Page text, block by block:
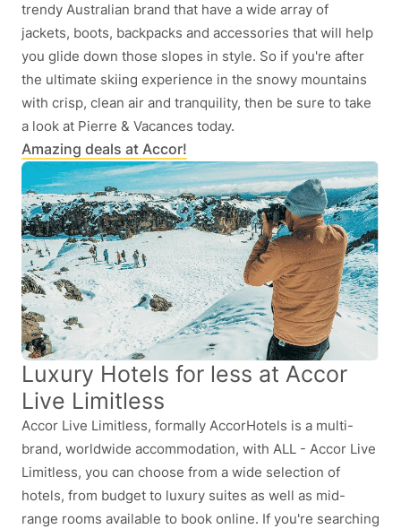
trendy Australian brand that have a wide array of
jackets, boots, backpacks and accessories that will help
you glide down those slopes in style. So if you're after
the ultimate skiing experience in the snowy mountains
with crisp, clean air and tranquility, then be sure to take
a look at Pierre & Vacances today.
Amazing deals at Accor!
Luxury Hotels for less at Accor
Live Limitless
Accor Live Limitless, formally AccorHotels is a multi-
brand, worldwide accommodation, with ALL - Accor Live
Limitless, you can choose from a wide selection of
hotels, from budget to luxury suites as well as mid-
range rooms available to book online. If you're searching